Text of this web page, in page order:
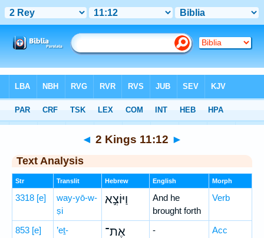
Hebrew> 2 Kings 11:12
◄ 2 Kings 11:12 ►
Text Analysis
Str Translit Hebrew English Morph
3318 [e]
way-yō-w-
ṣi
וַיּוֹצִ֣א
And he
brought forth
Verb
853 [e] ’eṯ- אֶת־ - Acc